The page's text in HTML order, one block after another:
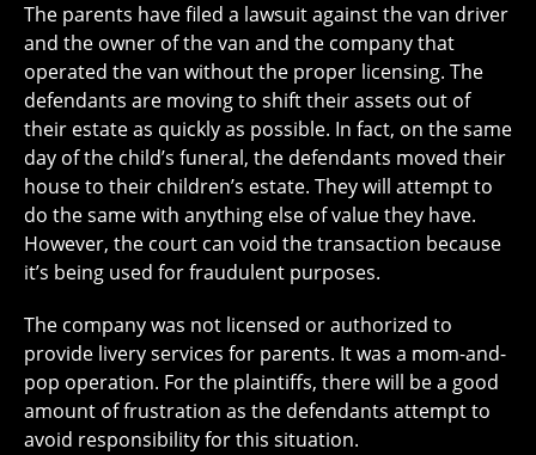
The parents have filed a lawsuit against the van driver
and the owner of the van and the company that
operated the van without the proper licensing. The
defendants are moving to shift their assets out of
their estate as quickly as possible. In fact, on the same
day of the child’s funeral, the defendants moved their
house to their children’s estate. They will attempt to
do the same with anything else of value they have.
However, the court can void the transaction because
it’s being used for fraudulent purposes.
The company was not licensed or authorized to
provide livery services for parents. It was a mom-and-
pop operation. For the plaintiffs, there will be a good
amount of frustration as the defendants attempt to
avoid responsibility for this situation.